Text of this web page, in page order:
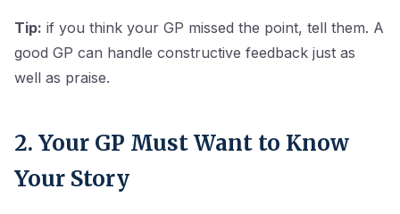
Tip: if you think your GP missed the point, tell them. A
good GP can handle constructive feedback just as
well as praise.
2. Your GP Must Want to Know
Your Story